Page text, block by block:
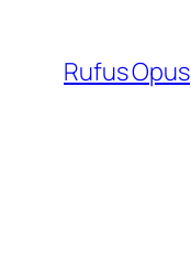
content
Rufus Opus